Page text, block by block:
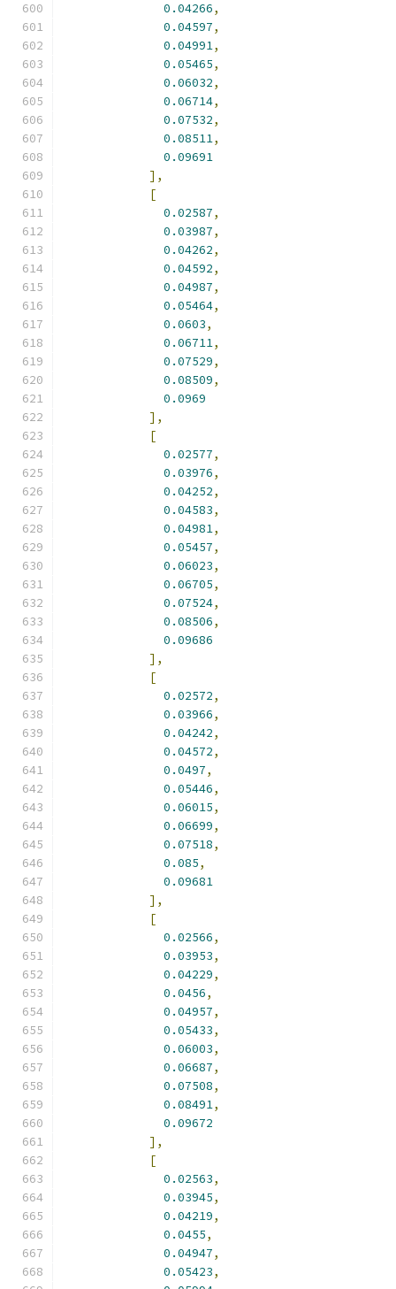
0.04266,
0.04597,
0.04991,
0.05465,
0.06032,
0.06714,
0.07532,
0.08511,
0.09691
],
[
0.02587,
0.03987,
0.04262,
0.04592,
0.04987,
0.05464,
0.0603,
0.06711,
0.07529,
0.08509,
0.0969
],
[
0.02577,
0.03976,
0.04252,
0.04583,
0.04981,
0.05457,
0.06023,
0.06705,
0.07524,
0.08506,
0.09686
],
[
0.02572,
0.03966,
0.04242,
0.04572,
0.0497,
0.05446,
0.06015,
0.06699,
0.07518,
0.085,
0.09681
],
[
0.02566,
0.03953,
0.04229,
0.0456,
0.04957,
0.05433,
0.06003,
0.06687,
0.07508,
0.08491,
0.09672
],
[
0.02563,
0.03945,
0.04219,
0.0455,
0.04947,
0.05423,